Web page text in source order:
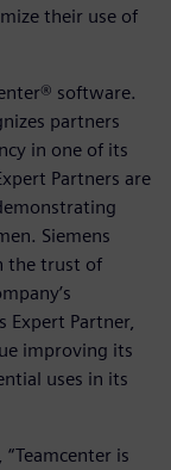
their use of
software.
partners
in one of its
Partners are
Siemens
the trust of
Expert Partner,
improving its
uses in its
is